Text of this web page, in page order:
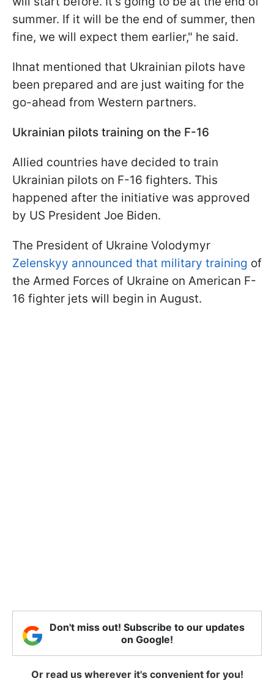
summer. If it will be the end of summer, then
fine, we will expect them earlier," he said.
Ihnat mentioned that Ukrainian pilots have
been prepared and are just waiting for the
go-ahead from Western partners.
Ukrainian pilots training on the F-16
Allied countries have decided to train
Ukrainian pilots on F-16 fighters. This
happened after the initiative was approved
by US President Joe Biden.
The President of Ukraine Volodymyr
Zelenskyy announced that military training of
the Armed Forces of Ukraine on American F-
16 fighter jets will begin in August.
Don't miss out! Subscribe to our updates
on Google!
Or read us wherever it's convenient for you!